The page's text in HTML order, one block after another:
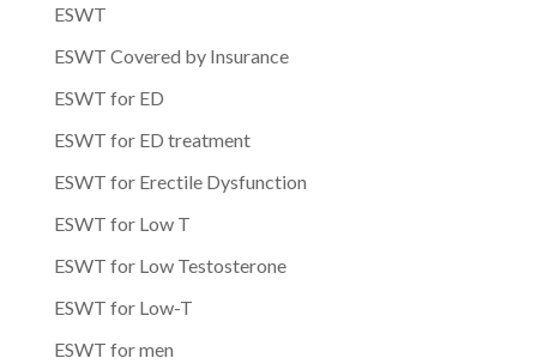
ESWT
ESWT Covered by Insurance
ESWT for ED
ESWT for ED treatment
ESWT for Erectile Dysfunction
ESWT for Low T
ESWT for Low Testosterone
ESWT for Low-T
ESWT for men